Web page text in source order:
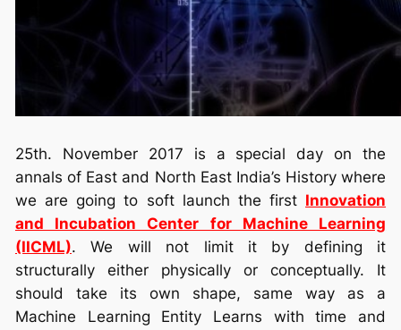
25th. November 2017 is a special day on the
annals of East and North East India’s History where
we are going to soft launch the first Innovation
and Incubation Center for Machine Learning
(IICML). We will not limit it by defining it
structurally either physically or conceptually. It
should take its own shape, same way as a
Machine Learning Entity Learns with time and